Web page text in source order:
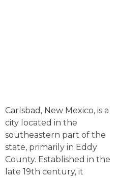
Carlsbad, New Mexico, is a
city located in the
southeastern part of the
state, primarily in Eddy
County. Established in the
late 19th century, it